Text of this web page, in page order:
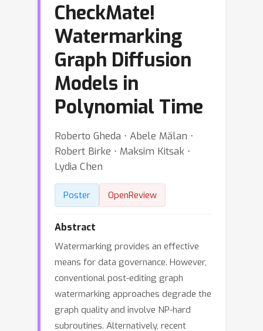
CheckMate!
Watermarking
Graph Diffusion
Models in
Polynomial Time
Roberto Gheda ⋅ Abele Mălan ⋅
Robert Birke ⋅ Maksim Kitsak ⋅
Lydia Chen
Poster OpenReview
Abstract
Watermarking provides an effective
means for data governance. However,
conventional post-editing graph
watermarking approaches degrade the
graph quality and involve NP-hard
subroutines. Alternatively, recent